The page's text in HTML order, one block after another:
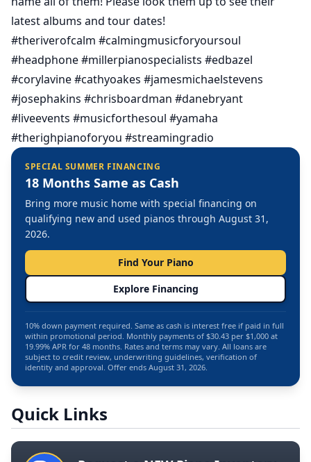
latest albums and tour dates!
#theriverofcalm #calmingmusicforyoursoul
#headphone#millerpianospecialists #edbazel
#corylavine#cathyoakes #jamesmichaelstevens
#josephakins #chrisboardman #danebryant
#liveevents #musicforthesoul #yamaha
#therighpianoforyou #streamingradio
SPECIAL SUMMER FINANCING
18 Months Same as Cash
Bring more music home with special financing on
qualifying new and used pianos through August 31,
2026.
Find Your Piano
Explore Financing
10% down payment required. Same as cash is interest free if paid in full
within promotional period. Monthly payments of $30.43 per $1,000 at
19.99% APR for 48 months. Rates and terms may vary. All loans are
subject to credit review, underwriting guidelines, verification of
identity and approval. Offer ends August 31, 2026.
Quick Links